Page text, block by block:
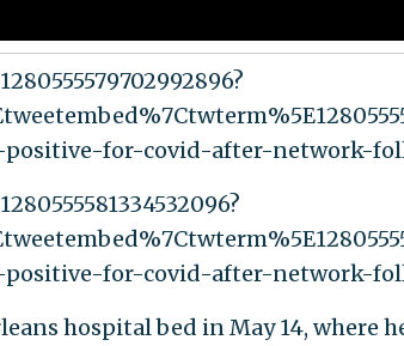
for-covid-after-network-
for-covid-after-network-
hospital bed in May 14, where